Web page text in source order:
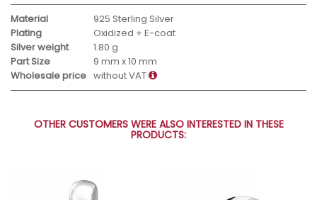
Material
925 Sterling Silver
Plating
Oxidized + E-coat
Silver weight
1.80 g
Part Size
9 mm x 10 mm
Wholesale price without VAT
OTHER CUSTOMERS WERE ALSO INTERESTED IN THESE
PRODUCTS: